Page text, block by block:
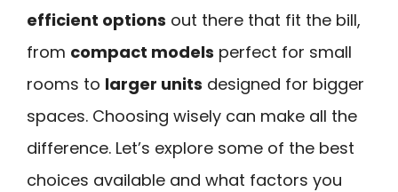
efficient options out there that fit the bill,
from compact models perfect for small
rooms to larger units designed for bigger
spaces. Choosing wisely can make all the
difference. Let’s explore some of the best
choices available and what factors you